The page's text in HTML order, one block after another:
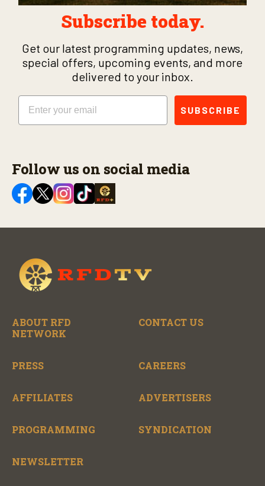
Subscribe today.
Get our latest programming updates, news,
special offers, upcoming events, and more
delivered to your inbox.
Email
SUBSCRIBE
Follow us on social media
ABOUT RFD
NETWORK
CONTACT US
PRESS CAREERS
AFFILIATES ADVERTISERS
PROGRAMMING SYNDICATION
NEWSLETTER